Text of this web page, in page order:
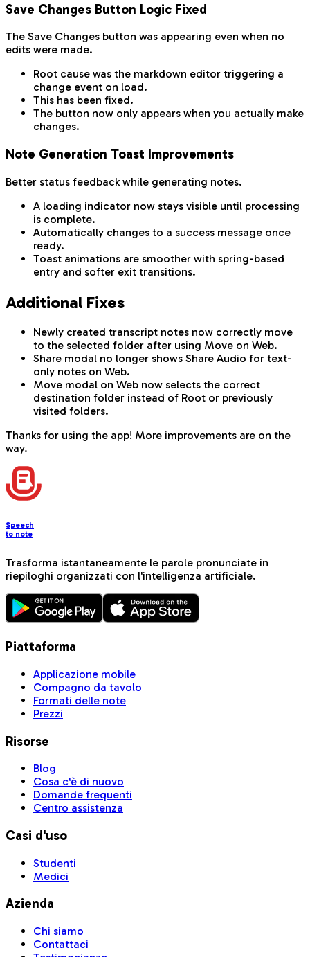
Save Changes Button Logic Fixed
The Save Changes button was appearing even when no
edits were made.
Root cause was the markdown editor triggering a
change event on load.
This has been fixed.
The button now only appears when you actually make
changes.
Note Generation Toast Improvements
Better status feedback while generating notes.
A loading indicator now stays visible until processing
is complete.
Automatically changes to a success message once
ready.
Toast animations are smoother with spring-based
entry and softer exit transitions.
Additional Fixes
Newly created transcript notes now correctly move
to the selected folder after using Move on Web.
Share modal no longer shows Share Audio for text-
only notes on Web.
Move modal on Web now selects the correct
destination folder instead of Root or previously
visited folders.
Thanks for using the app! More improvements are on the
way.
Speech
to note
Trasforma istantaneamente le parole pronunciate in
riepiloghi organizzati con l'intelligenza artificiale.
Piattaforma
Applicazione mobile
Compagno da tavolo
Formati delle note
Prezzi
Risorse
Blog
Cosa c'è di nuovo
Domande frequenti
Centro assistenza
Casi d'uso
Studenti
Medici
Azienda
Chi siamo
Contattaci